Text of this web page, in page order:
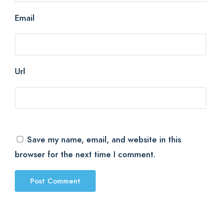
Email
Url
Save my name, email, and website in this
browser for the next time I comment.